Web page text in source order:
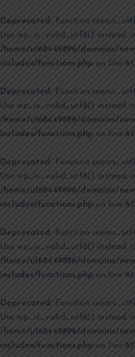
Deprecated: Function
Use wp_is_valid_utf8() instead.
/home/u168449896/domains/
includes/functions.php on line
Deprecated : Function
Use wp_is_valid_utf8() instead.
/home/u168449896/domains/
includes/functions.php on line
Deprecated: Function
Use wp_is_valid_utf8() instead.
/home/u168449896/domains/
includes/functions.php on line
Deprecated : Function
Use wp_is_valid_utf8() instead.
/home/u168449896/domains/
includes/functions.php on line
Deprecated: Function
Use wp_is_valid_utf8() instead.
/home/u168449896/domains/
includes/functions.php on line